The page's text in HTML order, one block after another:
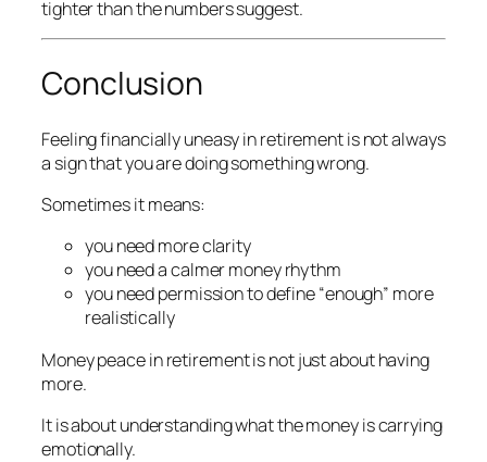
tighter than the numbers suggest.
Conclusion
Feeling financially uneasy in retirement is not always
a sign that you are doing something wrong.
Sometimes it means:
you need more clarity
you need a calmer money rhythm
you need permission to define “enough” more
realistically
Money peace in retirement is not just about having
more.
It is about understanding what the money is carrying
emotionally.